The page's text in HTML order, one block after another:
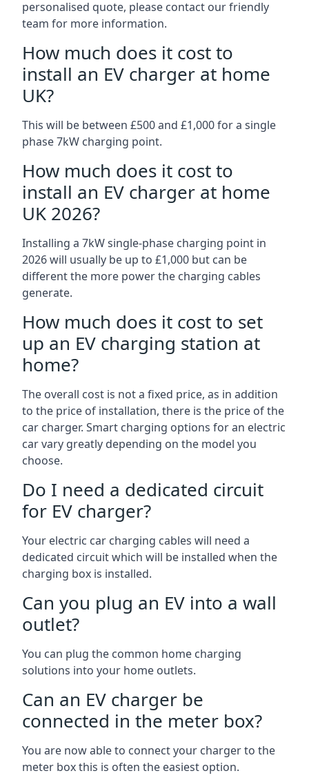
personalised quote, please contact our friendly
team for more information.
How much does it cost to
install an EV charger at home
UK?
This will be between £500 and £1,000 for a single
phase 7kW charging point.
How much does it cost to
install an EV charger at home
UK 2026?
Installing a 7kW single-phase charging point in
2026 will usually be up to £1,000 but can be
different the more power the charging cables
generate.
How much does it cost to set
up an EV charging station at
home?
The overall cost is not a fixed price, as in addition
to the price of installation, there is the price of the
car charger. Smart charging options for an electric
car vary greatly depending on the model you
choose.
Do I need a dedicated circuit
for EV charger?
Your electric car charging cables will need a
dedicated circuit which will be installed when the
charging box is installed.
Can you plug an EV into a wall
outlet?
You can plug the common home charging
solutions into your home outlets.
Can an EV charger be
connected in the meter box?
You are now able to connect your charger to the
meter box this is often the easiest option.